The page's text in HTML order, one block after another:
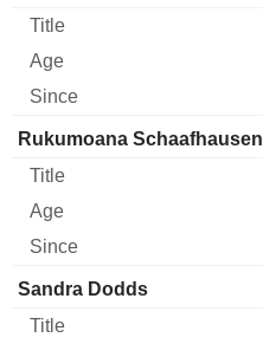
Rukumoana Schaafhausen
Sandra Dodds